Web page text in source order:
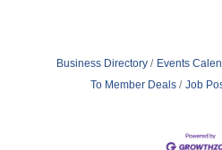
Business Directory Events
To Member Deals
Job